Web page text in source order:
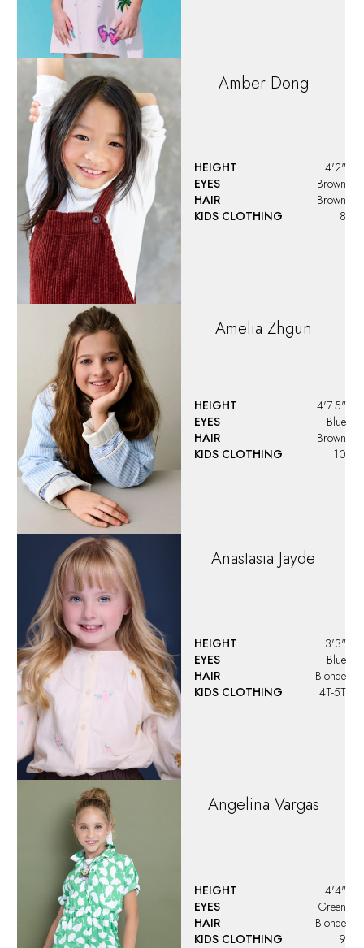
Amber Dong
HEIGHT
4'2"
EYES
Brown
HAIR
Brown
KIDS CLOTHING
8
Amelia Zhgun
HEIGHT
4'7.5"
EYES
Blue
HAIR
Brown
KIDS CLOTHING
10
Anastasia Jayde
HEIGHT
3'3"
EYES
Blue
HAIR
Blonde
KIDS CLOTHING
4T-5T
Angelina Vargas
HEIGHT
4'4"
EYES
Green
HAIR
Blonde
KIDS CLOTHING
9